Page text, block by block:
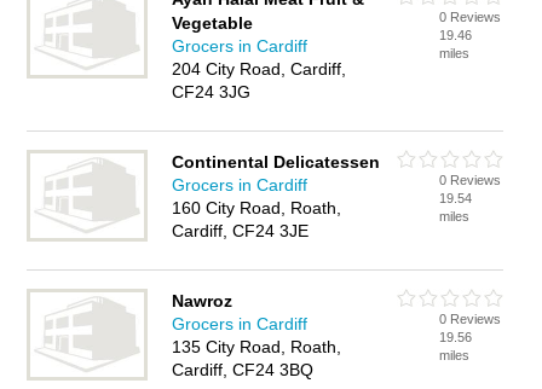
Vegetable
Grocers in Cardiff
204 City Road, Cardiff,
CF24 3JG
0 Reviews
19.46
miles
Continental Delicatessen
Grocers in Cardiff
160 City Road, Roath,
Cardiff, CF24 3JE
0 Reviews
19.54
miles
Nawroz
Grocers in Cardiff
135 City Road, Roath,
Cardiff, CF24 3BQ
0 Reviews
19.56
miles